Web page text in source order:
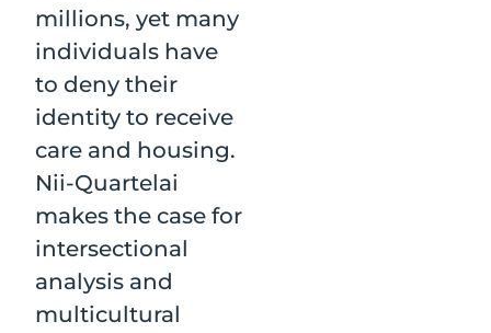
millions, yet many
individuals have
to deny their
identity to receive
care and housing.
Nii-Quartelai
makes the case for
intersectional
analysis and
multicultural